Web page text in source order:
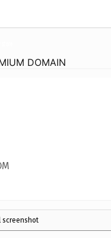
DOMAIN
screenshot